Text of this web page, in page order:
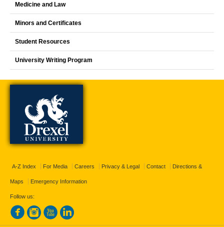
Medicine and Law
Minors and Certificates
Student Resources
University Writing Program
A-Z Index For Media Careers Privacy & Legal Contact Directions &
Maps Emergency Information
Follow us: